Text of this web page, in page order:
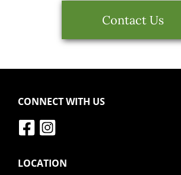
Contact Us
CONNECT WITH US
LOCATION